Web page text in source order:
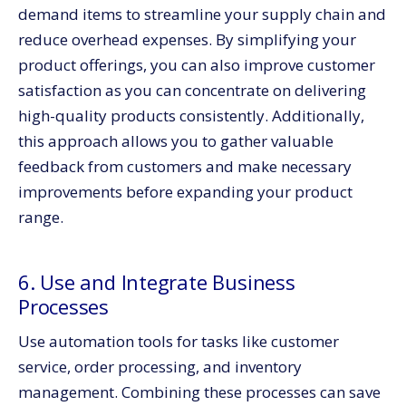
demand items to streamline your supply chain and
reduce overhead expenses. By simplifying your
product offerings, you can also improve customer
satisfaction as you can concentrate on delivering
high-quality products consistently. Additionally,
this approach allows you to gather valuable
feedback from customers and make necessary
improvements before expanding your product
range.
6. Use and Integrate Business
Processes
Use automation tools for tasks like customer
service, order processing, and inventory
management. Combining these processes can save